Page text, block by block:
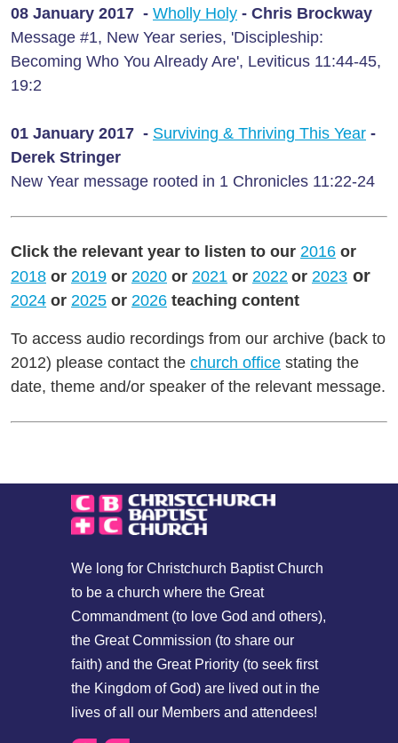
08 January 2017 - Wholly Holy - Chris Brockway
Message #1, New Year series, 'Discipleship:
Becoming Who You Already Are', Leviticus 11:44-45,
19:2
01 January 2017 - Surviving & Thriving This Year -
Derek Stringer
New Year message rooted in 1 Chronicles 11:22-24
Click the relevant year to listen to our 2016 or
2018 or 2019 or 2020 or 2021 or 2022 or 2023 or
2024 or 2025 or 2026 teaching content
To access audio recordings from our archive (back to
2012) please contact the church office stating the
date, theme and/or speaker of the relevant message.
We long for Christchurch Baptist Church
to be a church where the Great
Commandment (to love God and others),
the Great Commission (to share our
faith) and the Great Priority (to seek first
the Kingdom of God) are lived out in the
lives of all our Members and attendees!